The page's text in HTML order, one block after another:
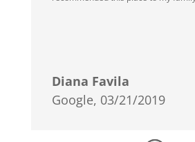
Diana Favila
Google, 03/21/2019